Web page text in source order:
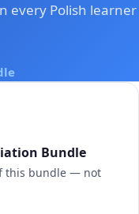
every Polish learner
Bundle
this bundle — not